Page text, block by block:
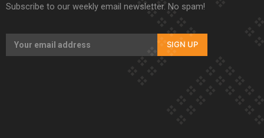
Subscribe to our weekly email newsletter. No spam!
SIGN UP